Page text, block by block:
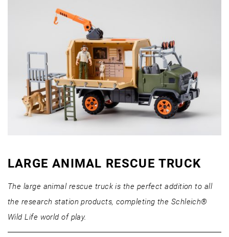
LARGE ANIMAL RESCUE TRUCK
The large animal rescue truck is the perfect addition to all
the research station products, completing the Schleich®
Wild Life world of play.